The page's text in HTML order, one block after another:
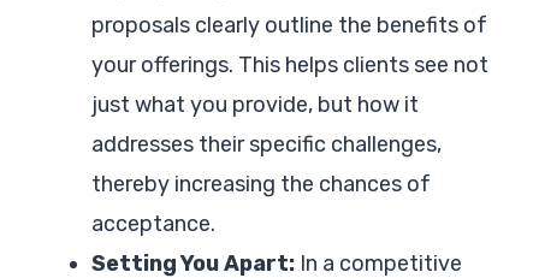
proposals clearly outline the benefits of
your offerings. This helps clients see not
just what you provide, but how it
addresses their specific challenges,
thereby increasing the chances of
acceptance.
Setting You Apart: In a competitive